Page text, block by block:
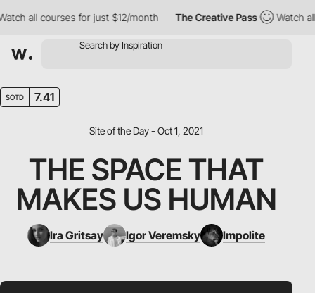
all courses for just $12/month The Creative Pass Watch all
SOTD 7.41
Site of the Day - Oct 1, 2021
THE SPACE THAT
MAKES US HUMAN
Ira Gritsay Igor Veremsky Impolite